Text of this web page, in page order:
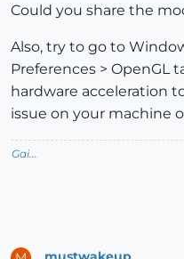
Could you share the
Also, try to go to
Preferences > OpenGL
hardware acceleration
issue on your machine
Gai...